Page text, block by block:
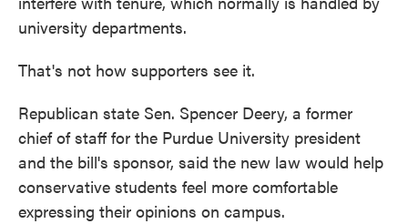
university departments.
That's not how supporters see it.
Republican state Sen. Spencer Deery, a former
chief of staff for the Purdue University president
and the bill's sponsor, said the new law would help
conservative students feel more comfortable
expressing their opinions on campus.